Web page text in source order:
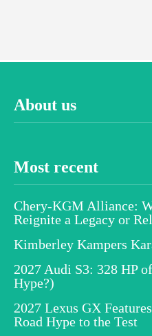
About us
Most recent
Chery-KGM Alliance:
Reignite a Legacy or
Kimberley Kampers
2027 Audi S3: 328 HP
Hype?)
2027 Lexus GX
Road Hype to the Test